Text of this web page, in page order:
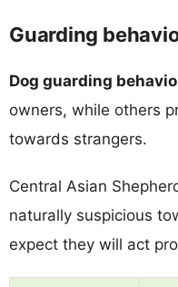
Guarding
Dog guarding
owners, while others
towards strangers.
Central Asian
naturally suspicious
expect they will act